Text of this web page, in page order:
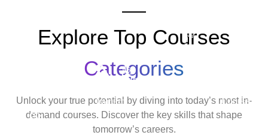
Explore Top Courses
Categories
Unlock your true potential by diving into today’s most in-
demand courses. Discover the key skills that shape
tomorrow’s careers.
Tourism
Python
Course